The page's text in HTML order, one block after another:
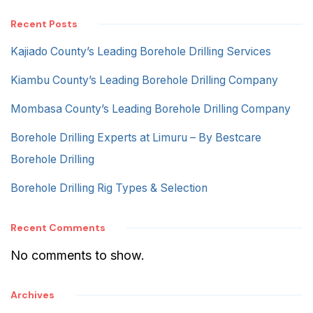
Recent Posts
Kajiado County’s Leading Borehole Drilling Services
Kiambu County’s Leading Borehole Drilling Company
Mombasa County’s Leading Borehole Drilling Company
Borehole Drilling Experts at Limuru – By Bestcare
Borehole Drilling
Borehole Drilling Rig Types & Selection
Recent Comments
No comments to show.
Archives